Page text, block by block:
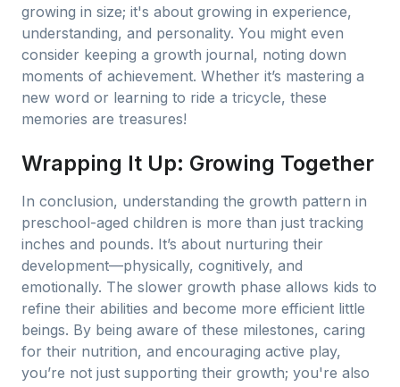
growing in size; it's about growing in experience,
understanding, and personality. You might even
consider keeping a growth journal, noting down
moments of achievement. Whether it’s mastering a
new word or learning to ride a tricycle, these
memories are treasures!
Wrapping It Up: Growing Together
In conclusion, understanding the growth pattern in
preschool-aged children is more than just tracking
inches and pounds. It’s about nurturing their
development—physically, cognitively, and
emotionally. The slower growth phase allows kids to
refine their abilities and become more efficient little
beings. By being aware of these milestones, caring
for their nutrition, and encouraging active play,
you’re not just supporting their growth; you're also